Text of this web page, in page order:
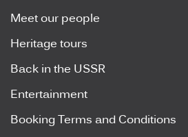
Meet our people
Heritage tours
Back in the USSR
Entertainment
Booking Terms and Conditions